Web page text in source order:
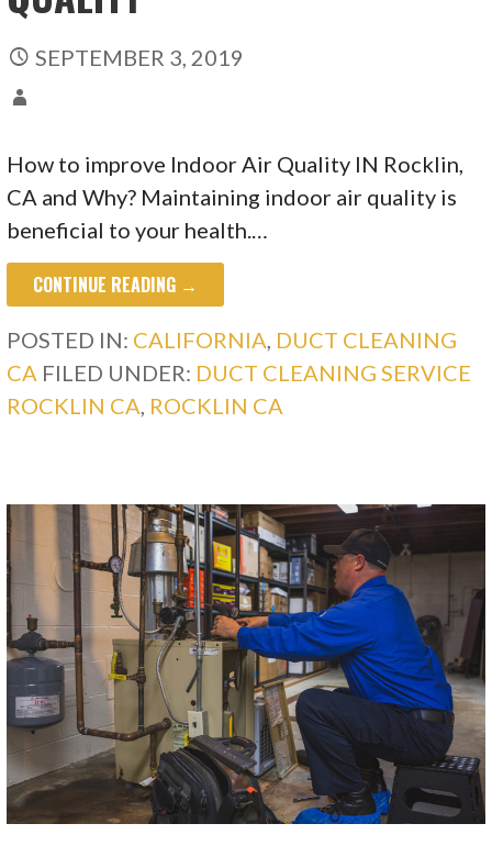
SEPTEMBER 3, 2019
How to improve Indoor Air Quality IN Rocklin,
CA and Why? Maintaining indoor air quality is
beneficial to your health.…
CONTINUE READING →
POSTED IN: CALIFORNIA, DUCT CLEANING
CA FILED UNDER: DUCT CLEANING SERVICE
ROCKLIN CA, ROCKLIN CA